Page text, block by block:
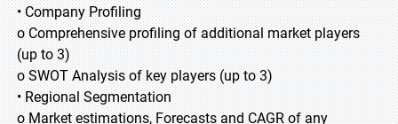
• Company Profiling
o Comprehensive profiling of additional market players
(up to 3)
o SWOT Analysis of key players (up to 3)
• Regional Segmentation
o Market estimations, Forecasts and CAGR of any